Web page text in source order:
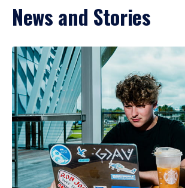
News and Stories